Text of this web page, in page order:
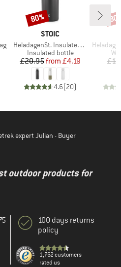
BRAND
STOIC
Item(s)
HeladagenSt. Insulated Stainless Steel Bottle 500
Product group
Insulated bottle
Price
£20.95 Reduced Price
from £4.19
4.6(20)
Discount
80%
Item(s)
HeladagenSt.
expert Julian - Buyer
outdoor products for
100 days returns
policy
1,762 customers
rated us